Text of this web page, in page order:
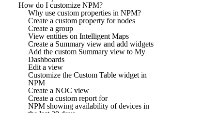
How do I customize NPM?
Why use custom properties in NPM?
Create a custom property for nodes
Create a group
View entities on Intelligent Maps
Create a Summary view and add widgets
Add the custom Summary view to My
Dashboards
Edit a view
Customize the Custom Table widget in
NPM
Create a NOC view
Create a custom report for
NPM showing availability of devices in